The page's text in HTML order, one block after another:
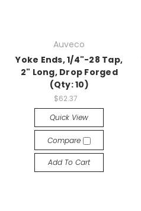
Auveco
Yoke Ends, 1/4"-28 Tap,
2" Long, Drop Forged
(Qty: 10)
$62.37
Quick View
Compare
Add To Cart